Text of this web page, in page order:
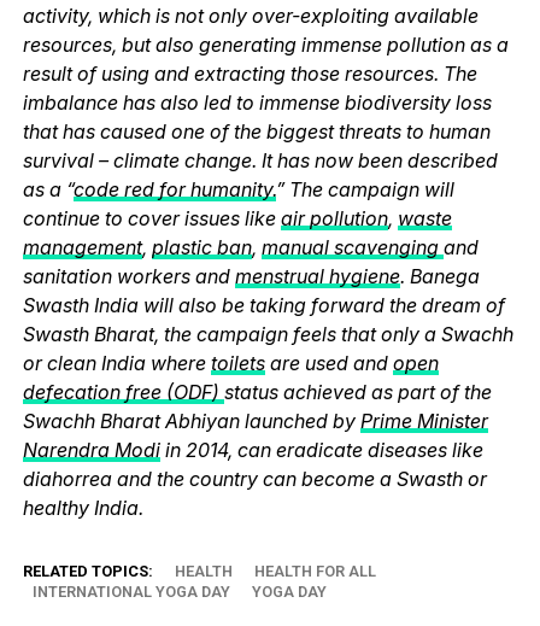
activity, which is not only over-exploiting available
resources, but also generating immense pollution as a
result of using and extracting those resources. The
imbalance has also led to immense biodiversity loss
that has caused one of the biggest threats to human
survival – climate change. It has now been described
as a “code red for humanity.” The campaign will
continue to cover issues like air pollution, waste
management, plastic ban, manual scavenging and
sanitation workers and menstrual hygiene. Banega
Swasth India will also be taking forward the dream of
Swasth Bharat, the campaign feels that only a Swachh
or clean India where toilets are used and open
defecation free (ODF) status achieved as part of the
Swachh Bharat Abhiyan launched by Prime Minister
Narendra Modi in 2014, can eradicate diseases like
diahorrea and the country can become a Swasth or
healthy India.
RELATED TOPICS: HEALTH
HEALTH FOR ALL
INTERNATIONAL YOGA DAY
YOGA DAY